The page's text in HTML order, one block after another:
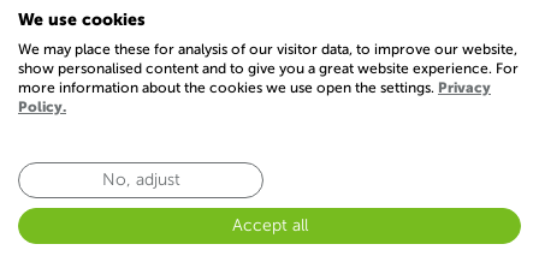
Show more
Economy
We use cookies
We may place these for analysis of our visitor data, to improve our website,
show personalised content and to give you a great website experience. For
more information about the cookies we use open the settings. Privacy
Policy.
No, adjust
Accept all